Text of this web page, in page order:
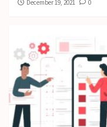
December 19, 2021 0